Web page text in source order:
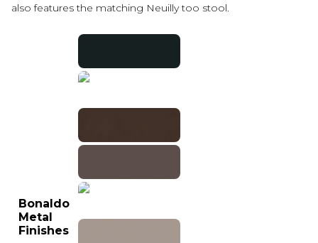
also features the matching Neuilly too stool.
Bonaldo
Metal
Finishes